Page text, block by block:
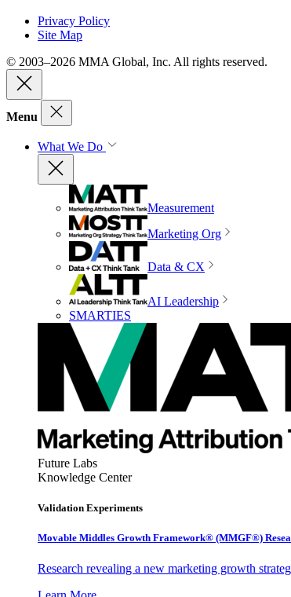
Privacy Policy
Site Map
© 2003–2026 MMA Global, Inc. All rights reserved.
Menu
What We Do
Measurement
Marketing Org
Data & CX
AI Leadership
SMARTIES
Future Labs
Knowledge Center
Validation Experiments
Movable Middles Growth Framework® (MMGF®)
Research revealing a new marketing growth